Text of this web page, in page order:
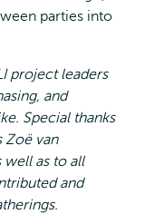
parties into
project leaders
and
Special thanks
Zoë van
well as to all
and